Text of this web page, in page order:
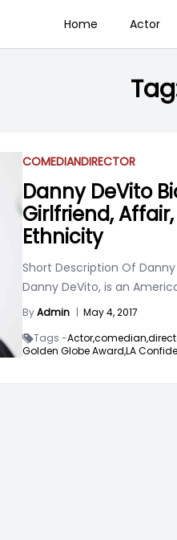
Home Actor
COMEDIANDIRECTOR
Danny DeVito
Girlfriend,
Ethnicity
Short Description Of
Danny DeVito, is an
ByAdmin | May 4, 2017
Tags -Actor,comedian,
Golden Globe Award,LA